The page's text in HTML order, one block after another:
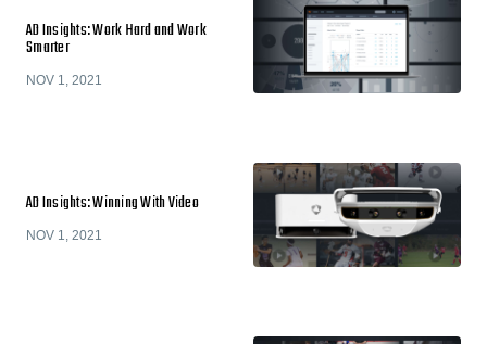
AD Insights: Work Hard and Work
Smarter
NOV 1, 2021
AD Insights: Winning With Video
NOV 1, 2021